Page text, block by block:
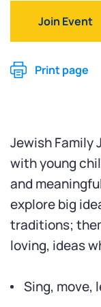
Join Event
Print page
Jewish Family
with young
and
explore big
traditions;
loving, ideas
Sing, move,